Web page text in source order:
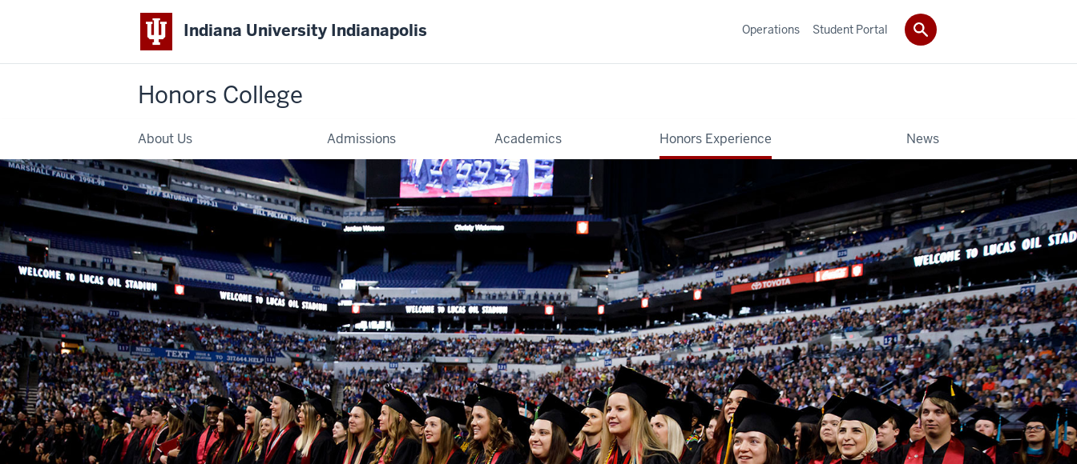
Indiana University Indianapolis
Honors College
About Us Admissions Academics Honors Experience News
Operations Student Portal